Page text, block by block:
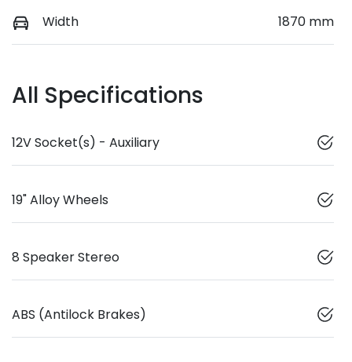
Width 1870 mm
All Specifications
12V Socket(s) - Auxiliary
19" Alloy Wheels
8 Speaker Stereo
ABS (Antilock Brakes)